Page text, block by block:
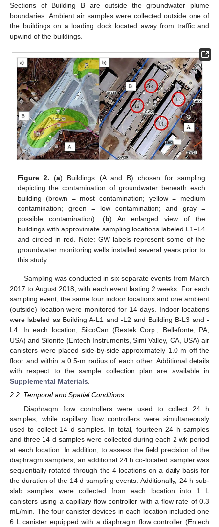
Sections of Building B are outside the groundwater plume
boundaries. Ambient air samples were collected outside one of
the buildings on a loading dock located away from traffic and
upwind of the buildings.
Figure 2. (a) Buildings (A and B) chosen for sampling
depicting the contamination of groundwater beneath each
building (brown = most contamination; yellow = medium
contamination; green = low contamination; and gray =
possible contamination). (b) An enlarged view of the
buildings with approximate sampling locations labeled L1–L4
and circled in red. Note: GW labels represent some of the
groundwater monitoring wells installed several years prior to
this study.
Sampling was conducted in six separate events from March
2017 to August 2018, with each event lasting 2 weeks. For each
sampling event, the same four indoor locations and one ambient
(outside) location were monitored for 14 days. Indoor locations
were labeled as Building A-L1 and -L2 and Building B-L3 and -
L4. In each location, SilcoCan (Restek Corp., Bellefonte, PA,
USA) and Silonite (Entech Instruments, Simi Valley, CA, USA) air
canisters were placed side-by-side approximately 1.0 m off the
floor and within a 0.5-m radius of each other. Additional details
with respect to the sample collection plan are available in
Supplemental Materials
2.2. Temporal and Spatial Conditions
Diaphragm flow controllers were used to collect 24 h
samples, while capillary flow controllers were simultaneously
used to collect 14 d samples. In total, fourteen 24 h samples
and three 14 d samples were collected during each 2 wk period
at each location. In addition, to assess the field precision of the
diaphragm samplers, an additional 24 h co-located sampler was
sequentially rotated through the 4 locations on a daily basis for
the duration of the 14 d sampling events. Additionally, 24 h sub-
slab samples were collected from each location into 1 L
canisters using a capillary flow controller with a flow rate of 0.3
mL/min. The four canister devices in each location included one
6 L canister equipped with a diaphragm flow controller (Entech